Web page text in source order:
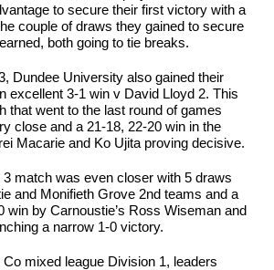
to secure their first victory with a
couple of draws they gained to secure
both going to tie breaks.
Dundee University also gained their
excellent 3-1 win v David Lloyd 2. This
that went to the last round of games
close and a 21-18, 22-20 win in the
Macarie and Ko Ujita proving decisive.
match was even closer with 5 draws
and Monifieth Grove 2nd teams and a
win by Carnoustie’s Ross Wiseman and
a narrow 1-0 victory.
mixed league Division 1, leaders